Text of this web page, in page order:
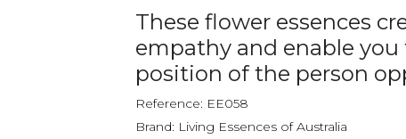
These flower essences
empathy and enable
position of the person
Reference: EE058
Brand: Living Essences of Australia